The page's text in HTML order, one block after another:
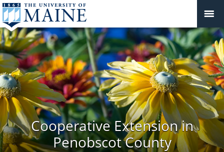
Cooperative Extension in
Penobscot County